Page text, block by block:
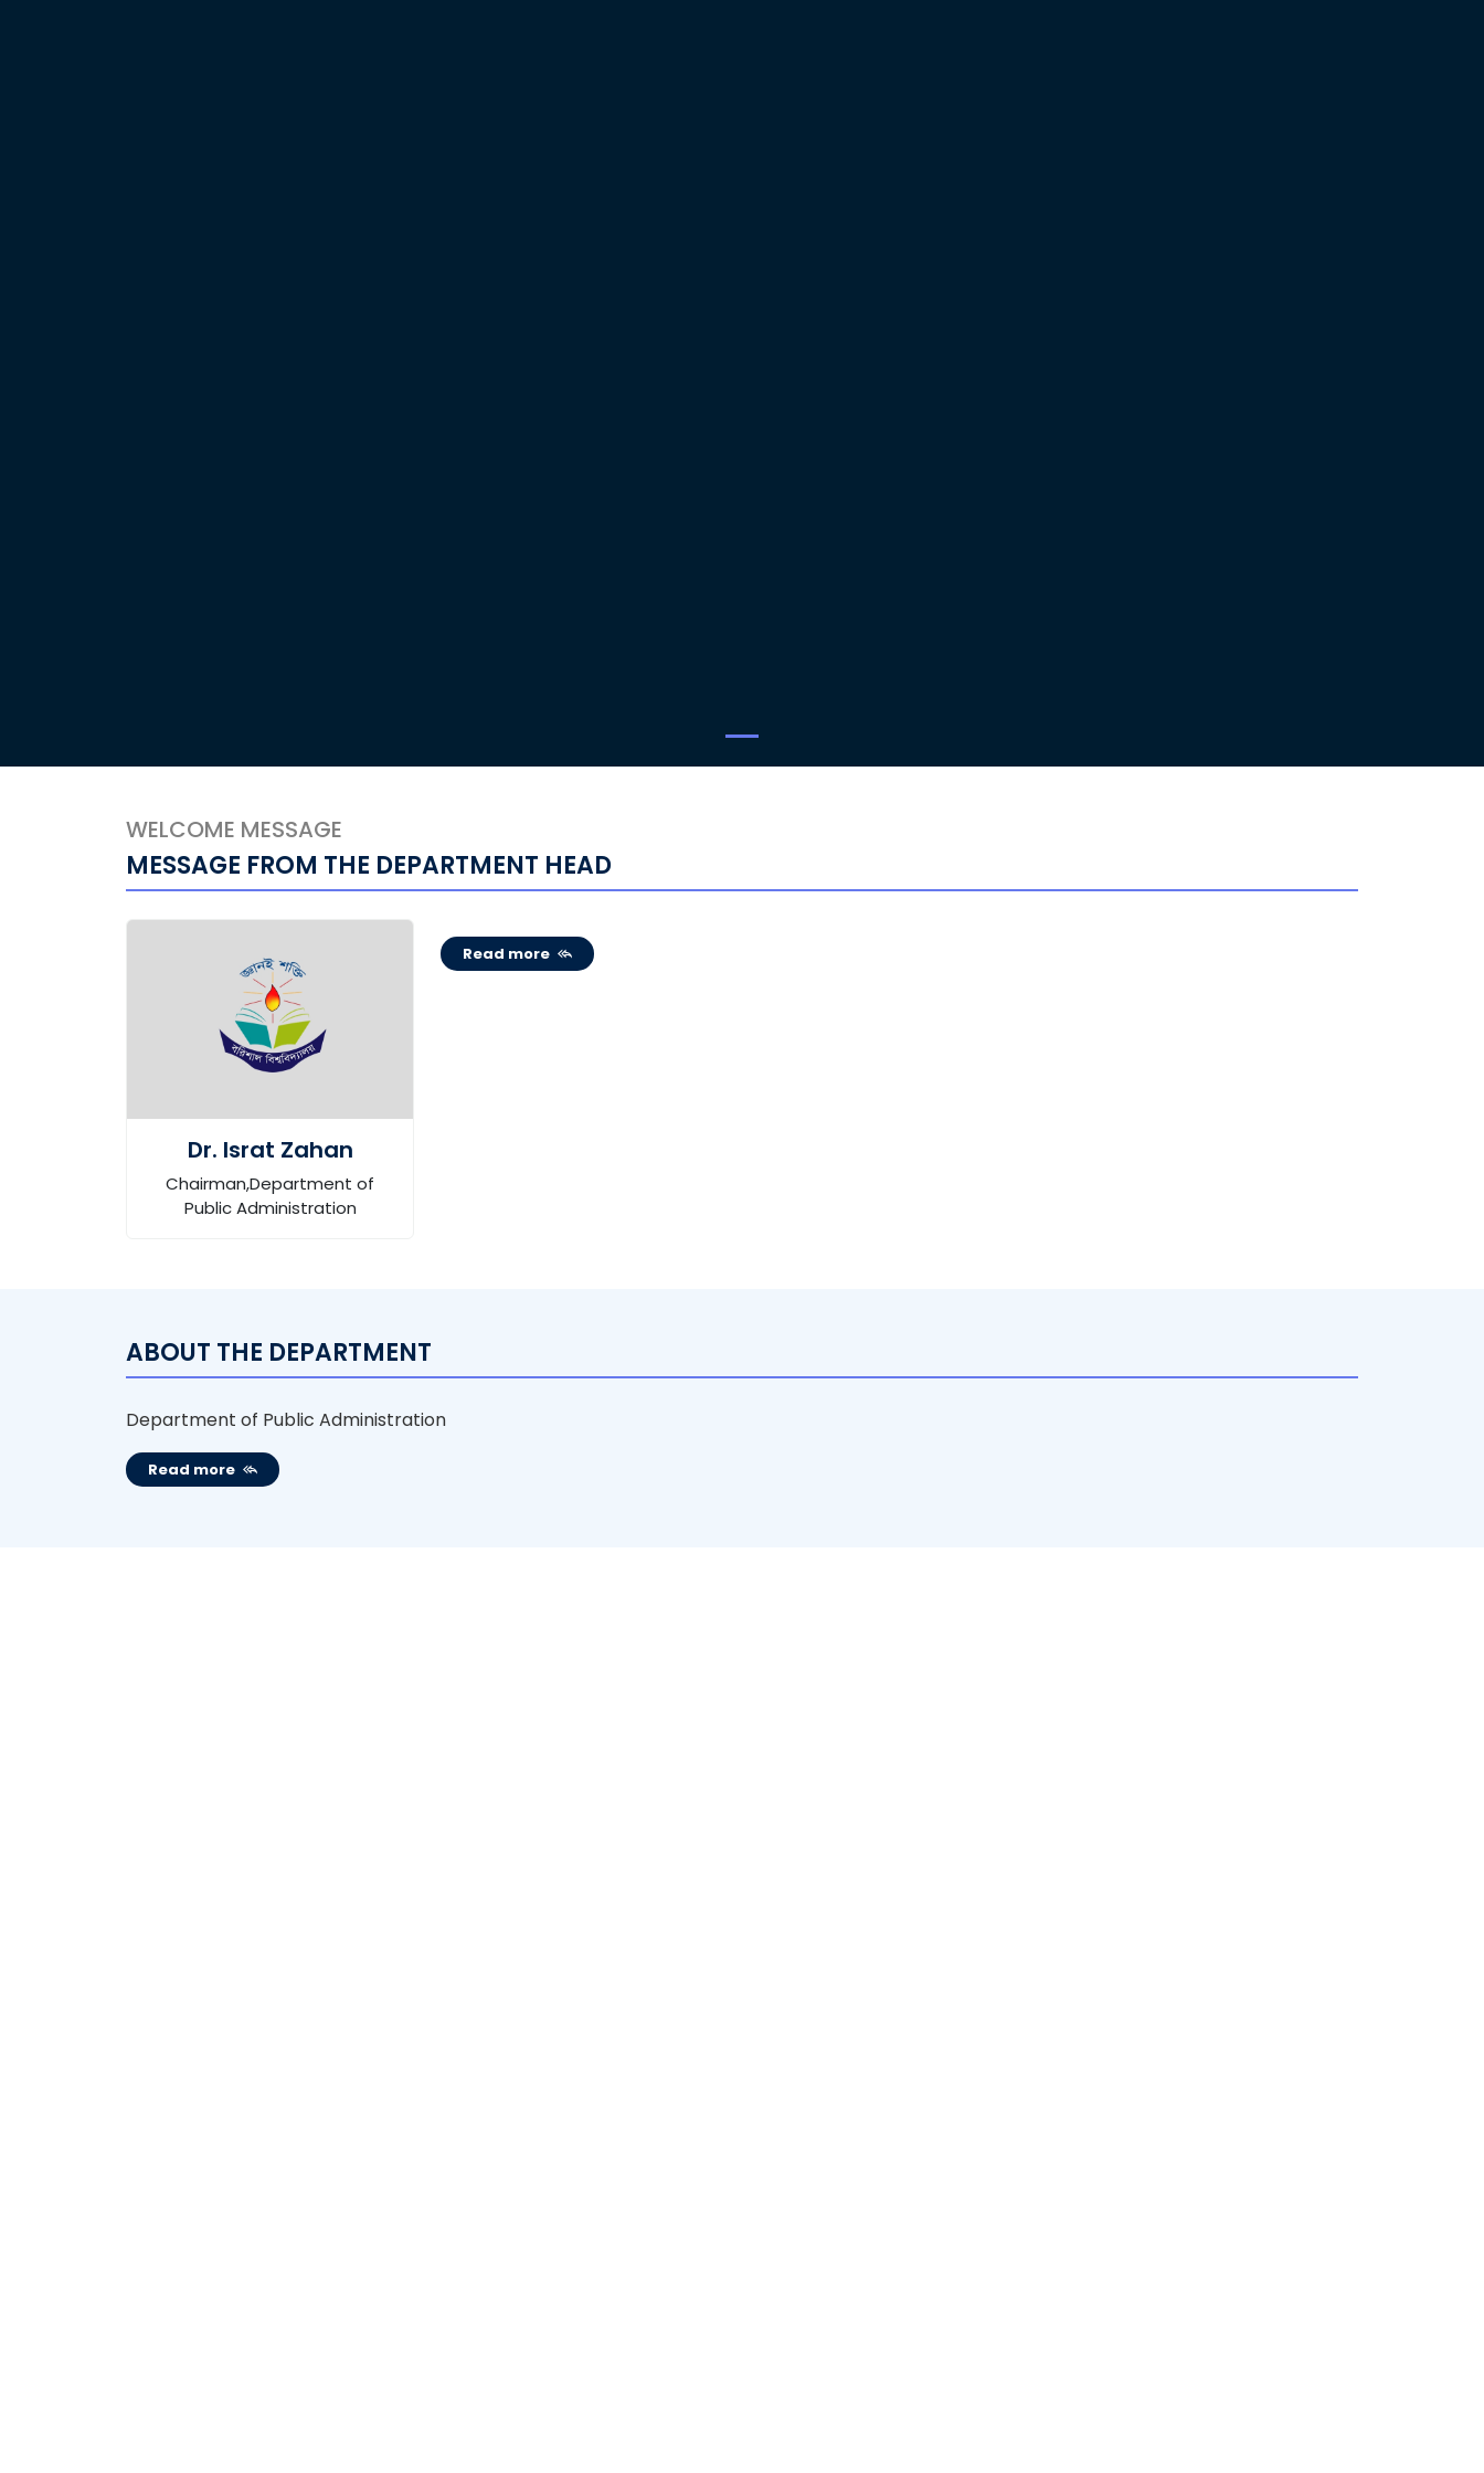
WELCOME MESSAGE
MESSAGE FROM THE DEPARTMENT HEAD
Dr. Israt Zahan
Chairman,Department of
Public Administration
Read more
ABOUT THE DEPARTMENT
Department of Public Administration
Read more